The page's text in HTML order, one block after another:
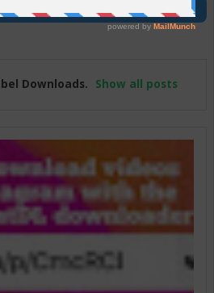
Us On Telegram
Downloads. Show all posts